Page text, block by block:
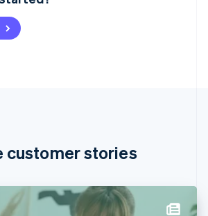
customer stories
Deutsch